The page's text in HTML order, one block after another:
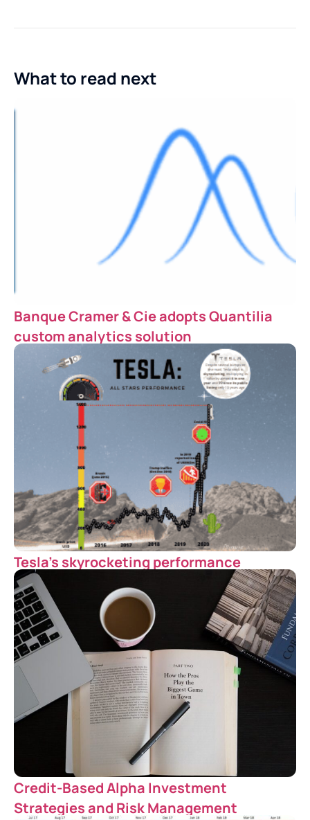
What to read next
Banque Cramer & Cie adopts Quantilia
custom analytics solution
Tesla’s skyrocketing performance
Credit-Based Alpha Investment
Strategies and Risk Management